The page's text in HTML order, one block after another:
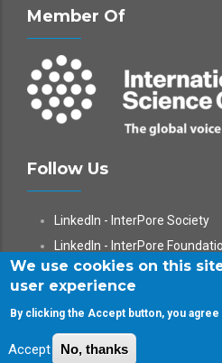
Member Of
Follow Us
LinkedIn - InterPore Society
LinkedIn - InterPore
X
YouTube
WeChat
We use cookies on this
user experience
By clicking the Accept button, you
Accept No, thanks